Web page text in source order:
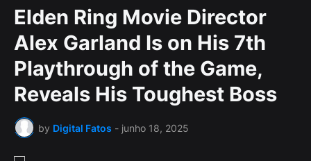
Elden Ring Movie Director
Alex Garland Is on His 7th
Playthrough of the Game,
Reveals His Toughest Boss
by Digital Fatos - junho 18, 2025